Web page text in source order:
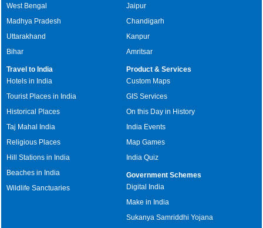
West Bengal
Madhya Pradesh
Uttarakhand
Bihar
Jaipur
Chandigarh
Kanpur
Amritsar
Travel to India
Hotels in India
Tourist Places in India
Historical Places
Taj Mahal India
Religious Places
Hill Stations in India
Beaches in India
Wildlife Sanctuaries
Product & Services
Custom Maps
GIS Services
On this Day in History
India Events
Map Games
India Quiz
Government Schemes
Digital India
Make in India
Sukanya Samriddhi Yojana